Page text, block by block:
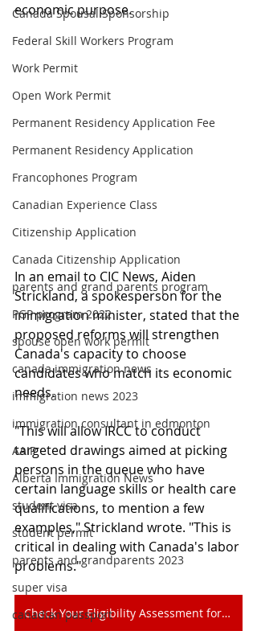
Canada Spousal Sponsorship
Federal Skill Workers Program
Work Permit
Open Work Permit
Permanent Residency Application Fee
Permanent Residency Application
Francophones Program
Canadian Experience Class
Citizenship Application
Canada Citizenship Application
parents and grand parents program
PGP program 2022
spouse open work permit
canada immigration news
immigration news 2023
immigration consultant in edmonton
AAIP
Alberta Immigration News
student visa
student permit
parents and grandparents 2023
super visa
canadian passport
economic purpose.
In an email to CIC News, Aiden
Strickland, a spokesperson for the
immigration minister, stated that the
proposed reforms will strengthen
Canada's capacity to choose
candidates who match its economic
needs.
"This will allow IRCC to conduct
targeted drawings aimed at picking
persons in the queue who have
certain language skills or health care
qualifications, to mention a few
examples," Strickland wrote. "This is
critical in dealing with Canada's labor
problems."
Check Your Eligibility Assessment for Free